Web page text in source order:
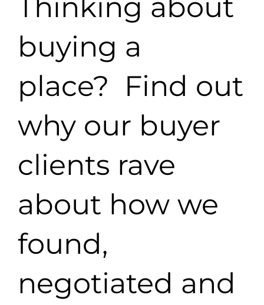
Thinking about
buying a
place? Find out
why our buyer
clients rave
about how we
found,
negotiated and